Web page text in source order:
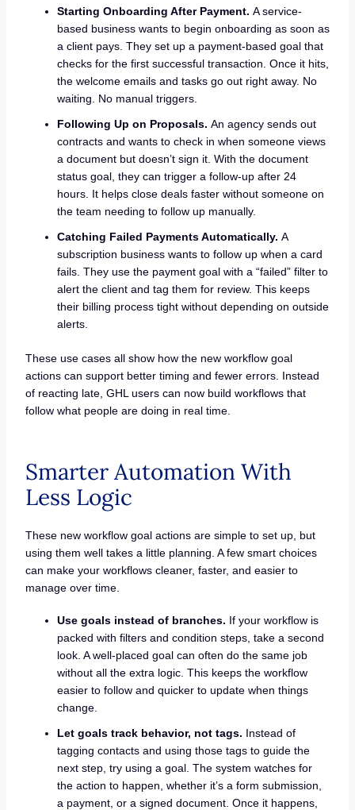
Starting Onboarding After Payment. A service-
based business wants to begin onboarding as soon as
a client pays. They set up a payment-based goal that
checks for the first successful transaction. Once it hits,
the welcome emails and tasks go out right away. No
waiting. No manual triggers.
Following Up on Proposals. An agency sends out
contracts and wants to check in when someone views
a document but doesn’t sign it. With the document
status goal, they can trigger a follow-up after 24
hours. It helps close deals faster without someone on
the team needing to follow up manually.
Catching Failed Payments Automatically. A
subscription business wants to follow up when a card
fails. They use the payment goal with a “failed” filter to
alert the client and tag them for review. This keeps
their billing process tight without depending on outside
alerts.
These use cases all show how the new workflow goal
actions can support better timing and fewer errors. Instead
of reacting late, GHL users can now build workflows that
follow what people are doing in real time.
Smarter Automation With
Less Logic
These new workflow goal actions are simple to set up, but
using them well takes a little planning. A few smart choices
can make your workflows cleaner, faster, and easier to
manage over time.
Use goals instead of branches. If your workflow is
packed with filters and condition steps, take a second
look. A well-placed goal can often do the same job
without all the extra logic. This keeps the workflow
easier to follow and quicker to update when things
change.
Let goals track behavior, not tags. Instead of
tagging contacts and using those tags to guide the
next step, try using a goal. The system watches for
the action to happen, whether it’s a form submission,
a payment, or a signed document. Once it happens,